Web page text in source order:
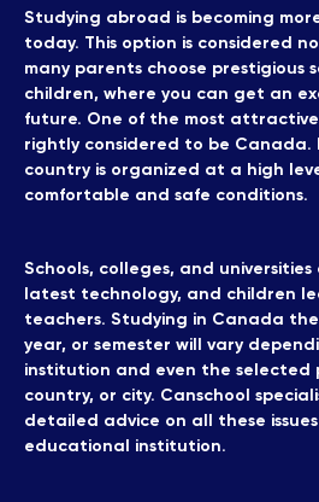
Studying abroad is becoming
today. This option is considered
many parents choose prestigious
children, where you can get an
future. One of the most
rightly considered to be Canada.
country is organized at a high
comfortable and safe conditions.
Schools, colleges, and
latest technology, and children
teachers. Studying in Canada
year, or semester will vary
institution and even the selected
country, or city. Canschool
detailed advice on all these
educational institution.